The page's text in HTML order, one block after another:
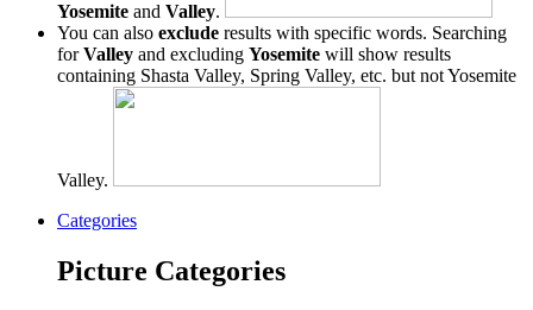
Yosemite and Valley.
You can also exclude results with specific words. Searching
forValley and excluding Yosemite will show results
containing Shasta Valley, Spring Valley, etc. but not Yosemite
Valley.
Categories
Picture Categories